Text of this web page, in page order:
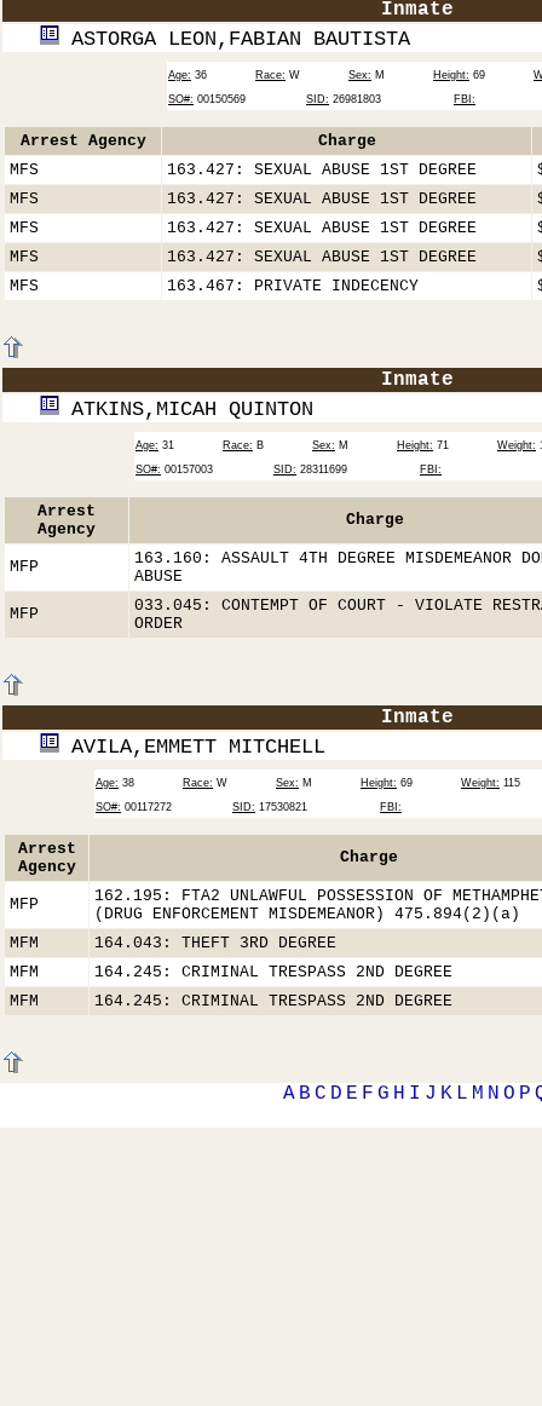
Inmate
ASTORGA LEON,FABIAN BAUTISTA
Age: 36 Race: W Sex: M Height: 69
SO#: 00150569 SID: 26981803 FBI:
Arrest Agency
Charge
MFS
163.427: SEXUAL ABUSE 1ST DEGREE
MFS
163.427: SEXUAL ABUSE 1ST DEGREE
MFS
163.427: SEXUAL ABUSE 1ST DEGREE
MFS
163.427: SEXUAL ABUSE 1ST DEGREE
MFS
163.467: PRIVATE INDECENCY
Inmate
ATKINS,MICAH QUINTON
Age: 31 Race: B Sex: M Height: 71 Weight:
SO#: 00157003 SID: 28311699 FBI:
Arrest
Agency
Charge
MFP
163.160: ASSAULT 4TH DEGREE MISDEMEANOR
ABUSE
MFP
033.045: CONTEMPT OF COURT - VIOLATE
ORDER
Inmate
AVILA,EMMETT MITCHELL
Age: 38 Race: W Sex: M Height: 69 Weight: 115
SO#: 00117272 SID: 17530821 FBI:
Arrest
Agency
Charge
MFP
162.195: FTA2 UNLAWFUL POSSESSION OF
(DRUG ENFORCEMENT MISDEMEANOR) 475.894(2)(a)
MFM
164.043: THEFT 3RD DEGREE
MFM
164.245: CRIMINAL TRESPASS 2ND DEGREE
MFM
164.245: CRIMINAL TRESPASS 2ND DEGREE
A B C D E F G H I J K L M N O P